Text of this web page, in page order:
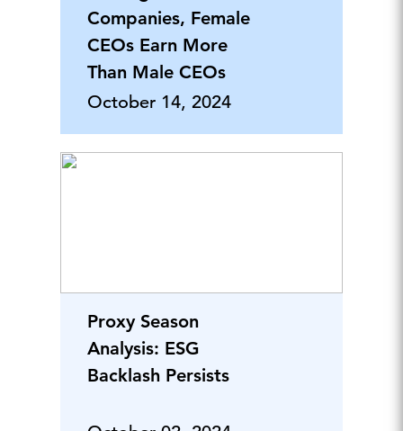
Companies, Female
CEOs Earn More
Than Male CEOs
October 14, 2024
Proxy Season
Analysis: ESG
Backlash Persists